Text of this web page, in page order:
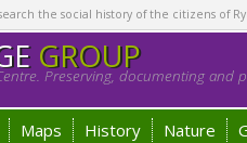
the social history of the citizens of
GROUP
Preserving, documenting
Maps History Nature